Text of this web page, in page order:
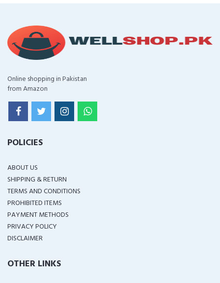
Online shopping in Pakistan
from Amazon
POLICIES
ABOUT US
SHIPPING & RETURN
TERMS AND CONDITIONS
PROHIBITED ITEMS
PAYMENT METHODS
PRIVACY POLICY
DISCLAIMER
OTHER LINKS